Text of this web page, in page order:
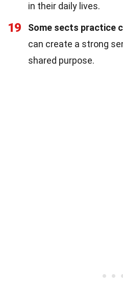
in their daily lives.
19 Some sects practice
can create a strong
shared purpose.